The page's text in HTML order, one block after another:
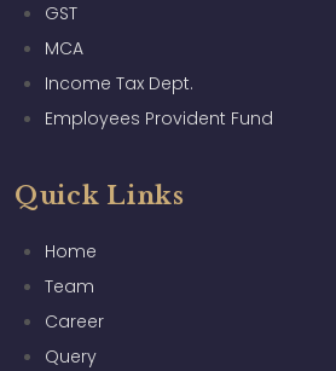
GST
MCA
Income Tax Dept.
Employees Provident Fund
Quick Links
Home
Team
Career
Query